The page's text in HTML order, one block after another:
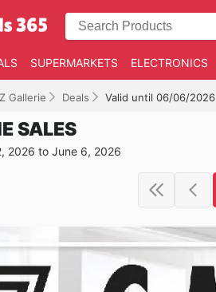
SUPERMARKETS ELECTRONICS
Gallerie Deals Valid until 06/06/2026
SALES
2026 to June 6, 2026